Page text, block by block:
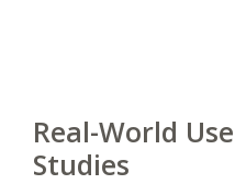
Real-World
Studies